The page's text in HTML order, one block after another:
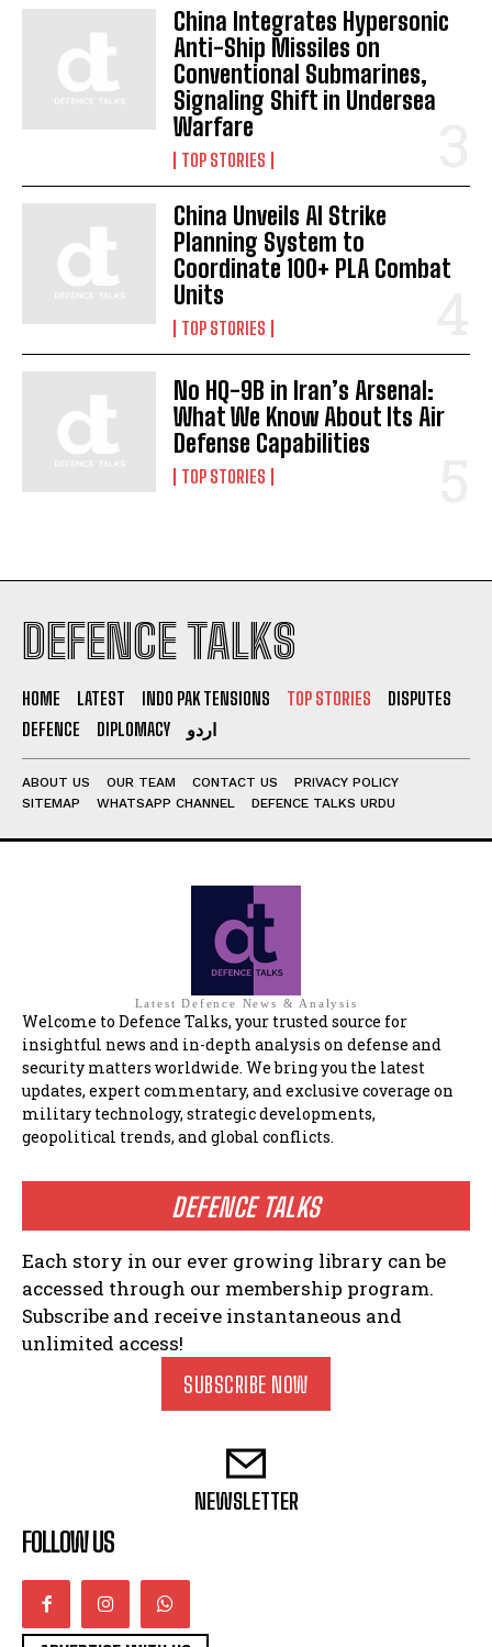
China Integrates Hypersonic
Anti-Ship Missiles on
Conventional Submarines,
Signaling Shift in Undersea
Warfare
TOP STORIES
China Unveils AI Strike
Planning System to
Coordinate 100+ PLA Combat
Units
TOP STORIES
No HQ-9B in Iran’s Arsenal:
What We Know About Its Air
Defense Capabilities
TOP STORIES
DEFENCE TALKS
HOME LATEST INDO PAK TENSIONS TOP STORIES
DISPUTES
DEFENCE
DIPLOMACY اردو
ABOUT US OUR TEAM CONTACT US
PRIVACY POLICY
SITEMAP
WHATSAPP CHANNEL DEFENCE TALKS URDU
Latest Defence News & Analysis
Welcome to Defence Talks, your trusted source for
insightful news and in-depth analysis on defense and
security matters worldwide. We bring you the latest
updates, expert commentary, and exclusive coverage on
military technology, strategic developments,
geopolitical trends, and global conflicts.
DEFENCE TALKS
Each story in our ever growing library can be
accessed through our membership program.
Subscribe and receive instantaneous and
unlimited access!
SUBSCRIBE NOW
NEWSLETTER
FOLLOW US